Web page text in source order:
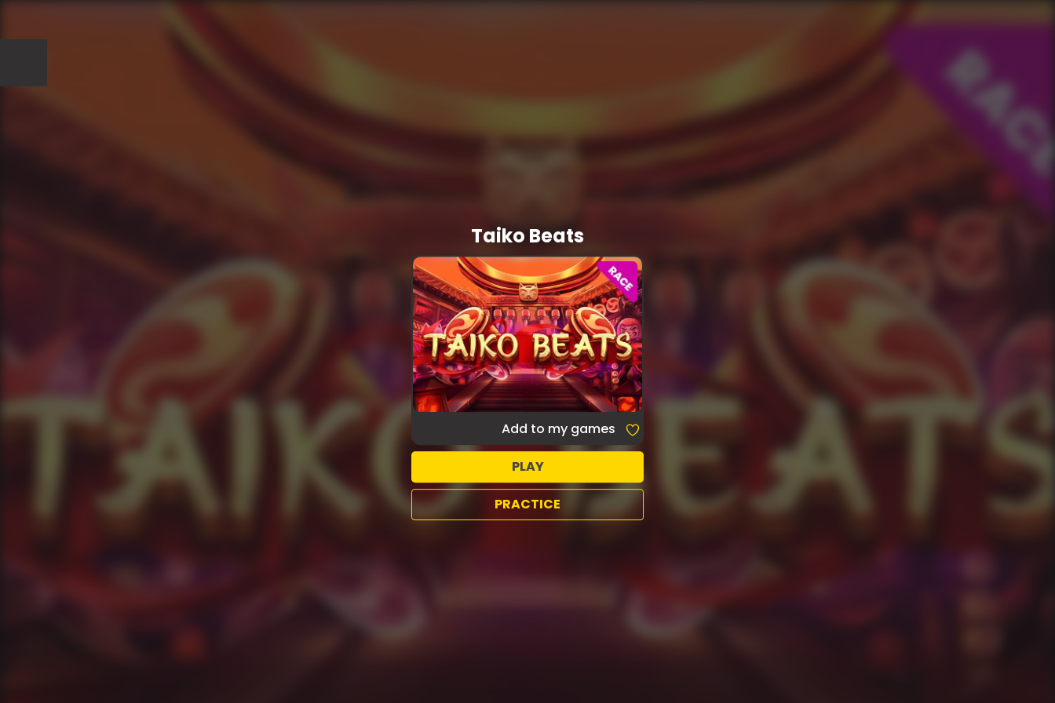
Taiko Beats
Add to my games
PLAY
PRACTICE